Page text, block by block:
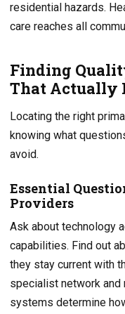
residential hazards.
care reaches all
Finding
That Actually
Locating the right
knowing what
avoid.
Essential
Providers
Ask about technology
capabilities. Find out
they stay current with
specialist network and
systems determine